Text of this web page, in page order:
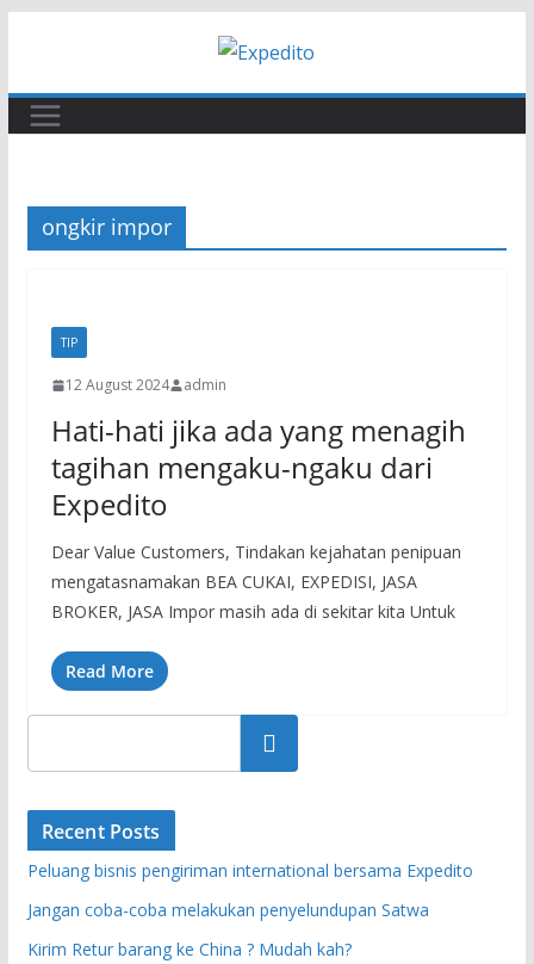
content
ongkir impor
TIP
12 August 2024 admin
Hati-hati jika ada yang menagih
tagihan mengaku-ngaku dari
Expedito
Dear Value Customers, Tindakan kejahatan penipuan
mengatasnamakan BEA CUKAI, EXPEDISI, JASA
BROKER, JASA Impor masih ada di sekitar kita Untuk
Read More
Search
Recent Posts
Peluang bisnis pengiriman international bersama Expedito
Jangan coba-coba melakukan penyelundupan Satwa
Kirim Retur barang ke China ? Mudah kah?